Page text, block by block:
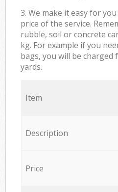
3. We make it easy for
price of the service.
rubble, soil or concrete
kg. For example if you
bags, you will be charged
yards.
Item
Description
Price